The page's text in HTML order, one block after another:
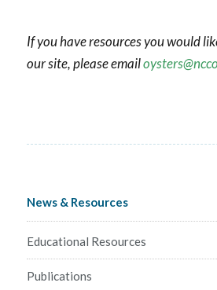
If you have resources you would
our site, please email
News & Resources
Educational Resources
Publications